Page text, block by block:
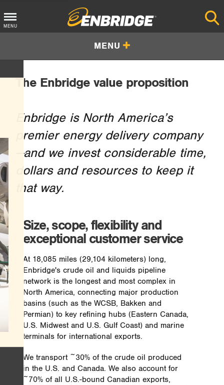
Main
Button
MENU
MENU
The Enbridge value proposition
Enbridge is North America’s
premier energy delivery company
—and we invest considerable time,
dollars and resources to keep it
that way.
Size, scope, flexibility and
exceptional customer service
At 18,085 miles (29,104 kilometers) long,
Enbridge's crude oil and liquids pipeline
network is the longest and most complex in
North America, connecting major production
basins (such as the WCSB, Bakken and
Permian) to key refining hubs (Eastern Canada,
U.S. Midwest and U.S. Gulf Coast) and marine
terminals for international exports.
We transport ~30% of the crude oil produced
in the U.S. and Canada. We also account for
~70% of all U.S.-bound Canadian exports,